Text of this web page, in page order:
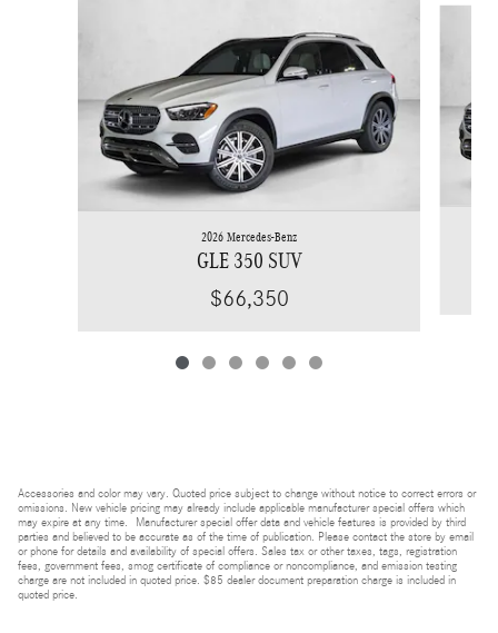
2026 Mercedes-Benz
GLE 350 SUV
$66,350
Accessories and color may vary. Quoted price subject to change without notice to correct errors or
omissions. New vehicle pricing may already include applicable manufacturer special offers which
may expire at any time. Manufacturer special offer data and vehicle features is provided by third
parties and believed to be accurate as of the time of publication. Please contact the store by email
or phone for details and availability of special offers. Sales tax or other taxes, tags, registration
fees, government fees, smog certificate of compliance or noncompliance, and emission testing
charge are not included in quoted price. $85 dealer document preparation charge is included in
quoted price.